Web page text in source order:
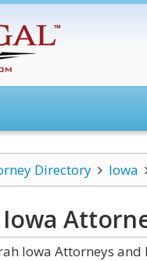
Directory Iowa
Iowa Attorneys